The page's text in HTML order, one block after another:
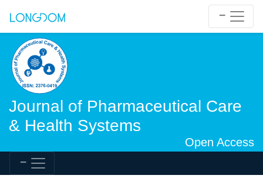
Journal of Pharmaceutical Care
& Health Systems
Open Access